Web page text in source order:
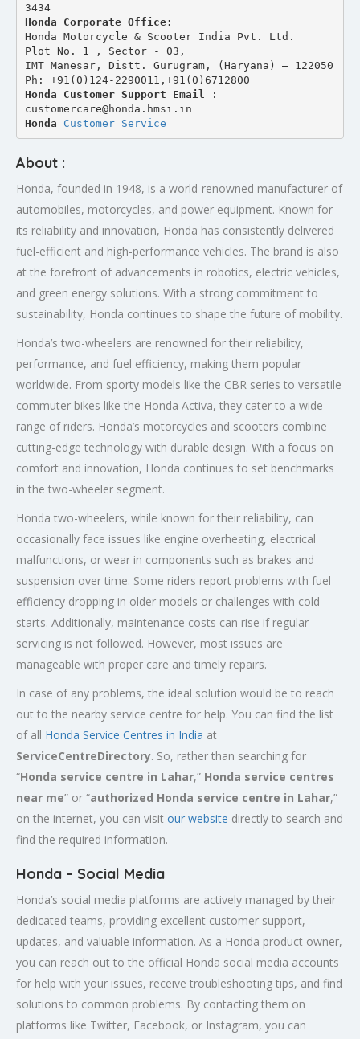
3434
Honda Corporate Office:
Honda Motorcycle & Scooter India Pvt. Ltd.
Plot No. 1 , Sector - 03,
IMT Manesar, Distt. Gurugram, (Haryana) – 122050
Ph: +91(0)124-2290011,+91(0)6712800
Honda Customer Support Email
:
customercare@honda.hmsi.in
Honda Customer Service
About :
Honda, founded in 1948, is a world-renowned manufacturer of
automobiles, motorcycles, and power equipment. Known for
its reliability and innovation, Honda has consistently delivered
fuel-efficient and high-performance vehicles. The brand is also
at the forefront of advancements in robotics, electric vehicles,
and green energy solutions. With a strong commitment to
sustainability, Honda continues to shape the future of mobility.
Honda’s two-wheelers are renowned for their reliability,
performance, and fuel efficiency, making them popular
worldwide. From sporty models like the CBR series to versatile
commuter bikes like the Honda Activa, they cater to a wide
range of riders. Honda’s motorcycles and scooters combine
cutting-edge technology with durable design. With a focus on
comfort and innovation, Honda continues to set benchmarks
in the two-wheeler segment.
Honda two-wheelers, while known for their reliability, can
occasionally face issues like engine overheating, electrical
malfunctions, or wear in components such as brakes and
suspension over time. Some riders report problems with fuel
efficiency dropping in older models or challenges with cold
starts. Additionally, maintenance costs can rise if regular
servicing is not followed. However, most issues are
manageable with proper care and timely repairs.
In case of any problems, the ideal solution would be to reach
out to the nearby service centre for help. You can find the list
of all Honda Service Centres in India at
ServiceCentreDirectory. So, rather than searching for
“Honda service centre in Lahar,” Honda service centres
near me” or “authorized Honda service centre in Lahar,”
on the internet, you can visit our website directly to search and
find the required information.
Honda – Social Media
Honda’s social media platforms are actively managed by their
dedicated teams, providing excellent customer support,
updates, and valuable information. As a Honda product owner,
you can reach out to the official Honda social media accounts
for help with your issues, receive troubleshooting tips, and find
solutions to common problems. By contacting them on
platforms like Twitter, Facebook, or Instagram, you can